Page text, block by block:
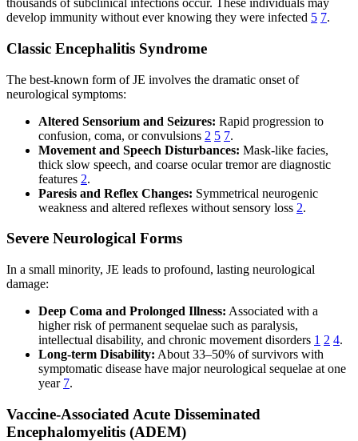
thousands of subclinical infections occur. These individuals may
develop immunity without ever knowing they were infected 5 7.
Classic Encephalitis Syndrome
The best-known form of JE involves the dramatic onset of
neurological symptoms:
Altered Sensorium and Seizures: Rapid progression to
confusion, coma, or convulsions 2 5 7.
Movement and Speech Disturbances: Mask-like facies,
thick slow speech, and coarse ocular tremor are diagnostic
features 2.
Paresis and Reflex Changes: Symmetrical neurogenic
weakness and altered reflexes without sensory loss 2.
Severe Neurological Forms
In a small minority, JE leads to profound, lasting neurological
damage:
Deep Coma and Prolonged Illness: Associated with a
higher risk of permanent sequelae such as paralysis,
intellectual disability, and chronic movement disorders 1 2 4.
Long-term Disability: About 33–50% of survivors with
symptomatic disease have major neurological sequelae at one
year 7.
Vaccine-Associated Acute Disseminated
Encephalomyelitis (ADEM)